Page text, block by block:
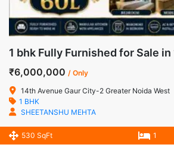
₹6,000,000 / Only
14th Avenue Gaur City-2 Greater Noida West
1 BHK
SHEETANSHU MEHTA
530 SqFt 1